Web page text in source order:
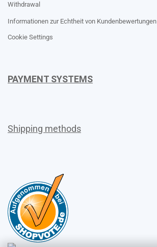
Withdrawal
Informationen zur Echtheit von Kundenbewertungen
Cookie Settings
PAYMENT SYSTEMS
Shipping methods